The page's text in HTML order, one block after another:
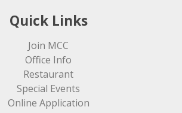
Quick Links
Join MCC
Office Info
Restaurant
Special Events
Online Application